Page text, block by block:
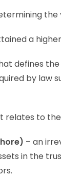
a
defines
by law
relates to
– an
in the